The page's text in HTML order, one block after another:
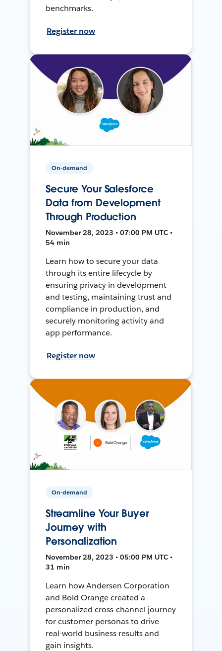
benchmarks.
Register now
On-demand
Secure Your Salesforce
Data from Development
Through Production
November 28, 2023 • 07:00 PM UTC •
54 min
Learn how to secure your data
through its entire lifecycle by
ensuring privacy in development
and testing, maintaining trust and
compliance in production, and
securely monitoring activity and
app performance.
Register now
On-demand
Streamline Your Buyer
Journey with
Personalization
November 28, 2023 • 05:00 PM UTC •
31 min
Learn how Andersen Corporation
and Bold Orange created a
personalized cross-channel journey
for customer personas to drive
real-world business results and
gain insights.